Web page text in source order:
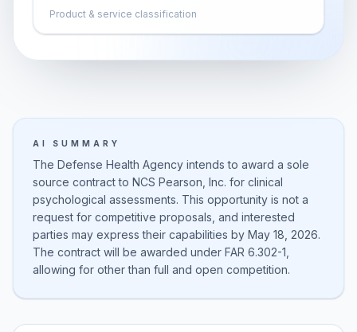
Product & service classification
AI SUMMARY
The Defense Health Agency intends to award a sole
source contract to NCS Pearson, Inc. for clinical
psychological assessments. This opportunity is not a
request for competitive proposals, and interested
parties may express their capabilities by May 18, 2026.
The contract will be awarded under FAR 6.302-1,
allowing for other than full and open competition.